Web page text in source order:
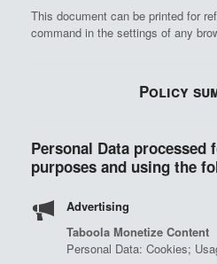
This document can be printed for
command in the settings of any
Policy
Personal Data
purposes and using the
Advertising
Taboola Monetize Content
Personal Data: Cookies;